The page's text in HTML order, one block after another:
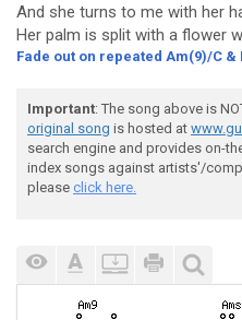
And she turns to me with her
Her palm is split with a flower
Fade out on repeated Am(9)/C &
Important: The song above is
original song is hosted at
search engine and provides on-
index songs against artists'/
please click here.